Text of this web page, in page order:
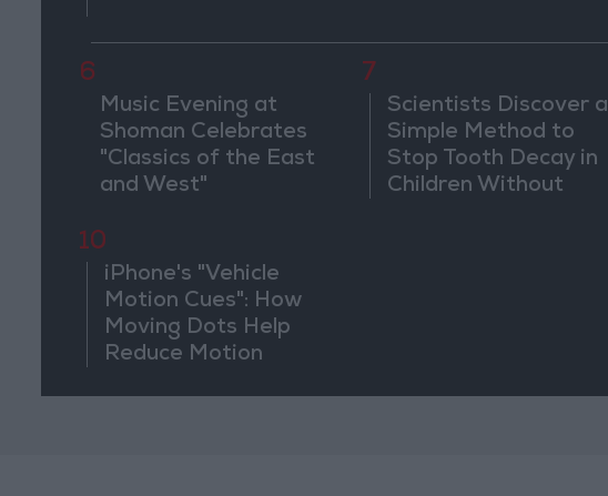
6
Music Evening at
Shoman Celebrates
"Classics of the East
and West"
7
Scientists Discover a
Simple Method to
Stop Tooth Decay in
Children Without
10
iPhone's "Vehicle
Motion Cues": How
Moving Dots Help
Reduce Motion